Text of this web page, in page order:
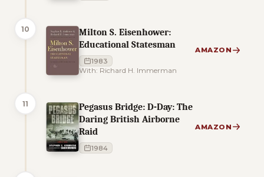
10
Milton S. Eisenhower:
Educational Statesman
1983
With: Richard H. Immerman
AMAZON
11
Pegasus Bridge: D-Day: The
Daring British Airborne
Raid
1984
AMAZON